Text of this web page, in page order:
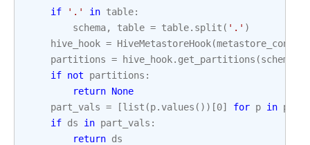
if '.' in table:
schema, table = table. split ( '.' )
hive_hook = HiveMetastoreHook(metastore_conn_id
partitions = hive_hook. get_partitions (schema
if not partitions :
return None
part_vals = [list (p. values ())[0] for p in
if ds in part_vals :
return ds